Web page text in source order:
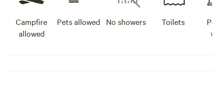
Campfire
allowed
Pets allowed No showers Toilets